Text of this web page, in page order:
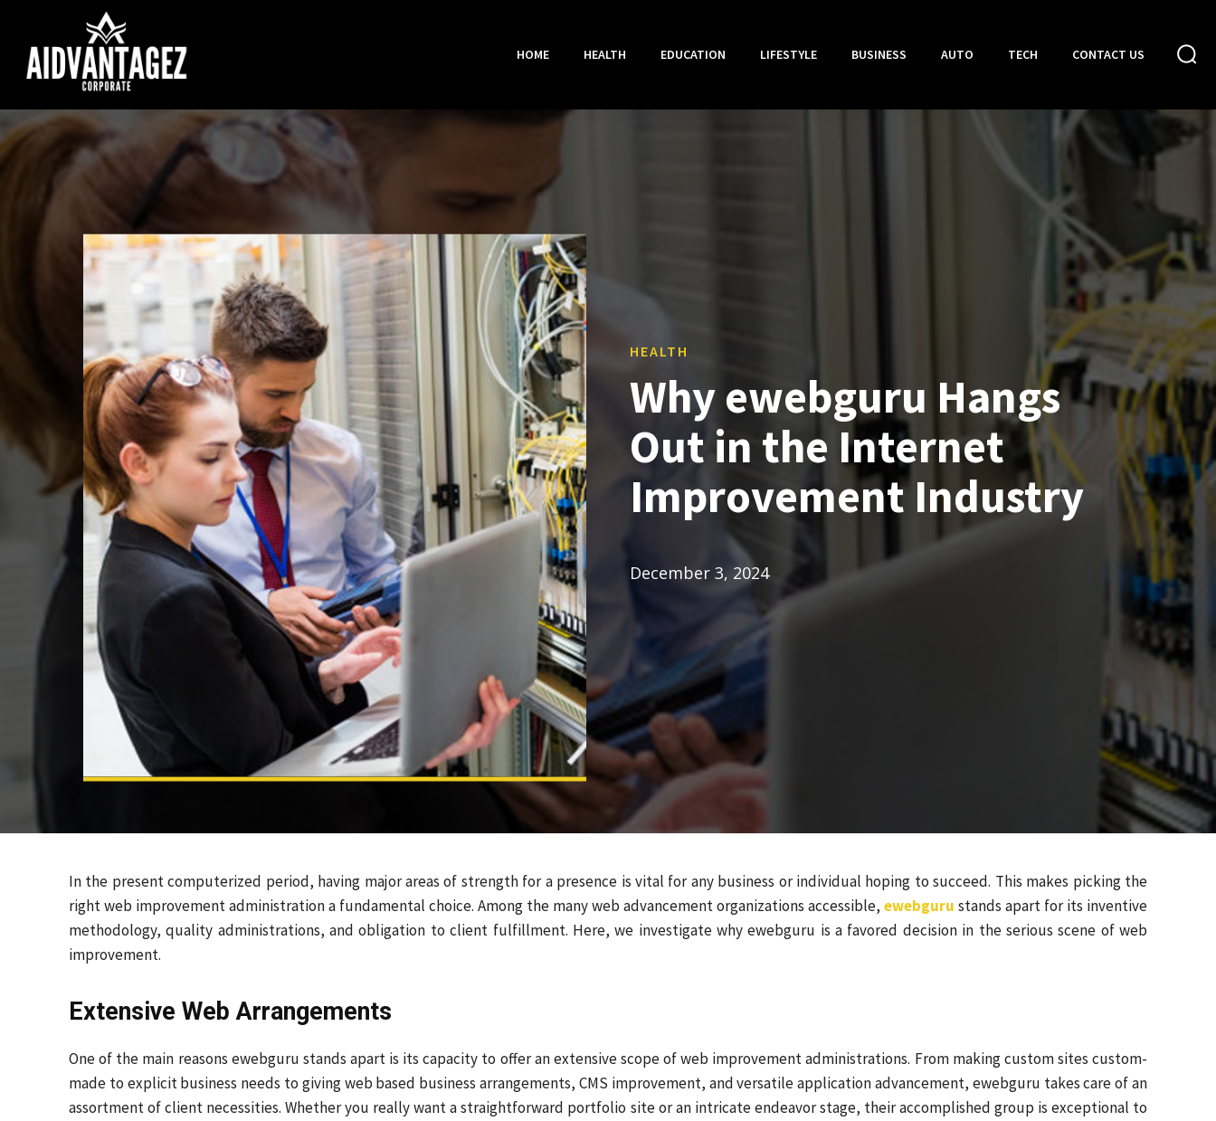
HOME HEALTH EDUCATION LIFESTYLE BUSINESS AUTO TECH CONTACT US
HEALTH
Why ewebguru Hangs
Out in the Internet
Improvement Industry
December 3, 2024
In the present computerized period, having major areas of strength for a presence is vital for any business or individual hoping to succeed. This makes picking the
right web improvement administration a fundamental choice. Among the many web advancement organizations accessible, ewebguru stands apart for its inventive
methodology, quality administrations, and obligation to client fulfillment. Here, we investigate why ewebguru is a favored decision in the serious scene of web
improvement.
Extensive Web Arrangements
One of the main reasons ewebguru stands apart is its capacity to offer an extensive scope of web improvement administrations. From making custom sites custom-
made to explicit business needs to giving web based business arrangements, CMS improvement, and versatile application advancement, ewebguru takes care of an
assortment of client necessities. Whether you really want a straightforward portfolio site or an intricate endeavor stage, their accomplished group is exceptional to